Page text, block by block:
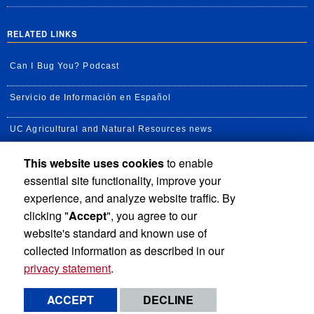
RELATED LINKS
Can I Bug You? Podcast
Servicio de Información en Español
UC Agricultural and Natural Resources news
UC Newsroom
Creator State Podcast
Available Feeds
Privacy and Accessibility Report barrier to accessibility
Terms and Conditions © 2026 Regents of the University of California
This website uses cookiesto enable
essential site functionality, improve your
experience, and analyze website traffic. By
clicking "Accept", you agree to our
website's standard and known use of
collected information as described in our
privacy statement.
ACCEPT
DECLINE